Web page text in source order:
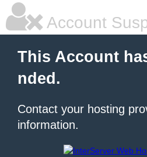
Account
This Account
nded.
Contact your hosting
information.